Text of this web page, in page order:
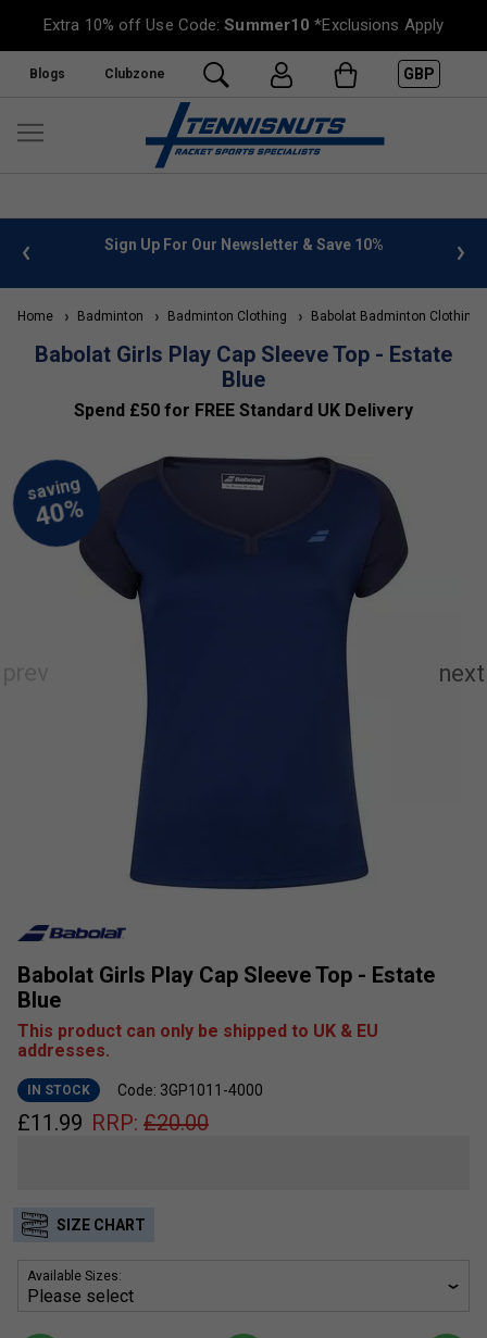
Extra 10% off Use Code:Summer10 *Exclusions Apply
Blogs Clubzone GBP
info Sign Up For Our Newsletter & Save 10%
Home Badminton Badminton Clothing Babolat Badminton Clothing
Babolat Girls Play Cap Sleeve Top - Estate
Blue
Spend £50 for FREE Standard UK Delivery
Babolat Girls Play Cap Sleeve Top - Estate
Blue
This product can only be shipped to UK & EU
addresses.
IN STOCK Code: 3GP1011-4000
£11.99 RRP: £20.00
SIZE CHART
Available Sizes: